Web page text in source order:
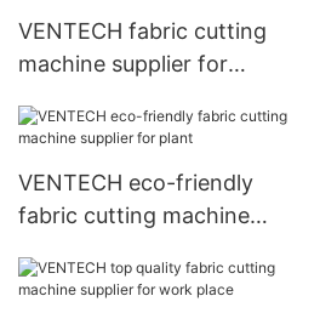
VENTECH fabric cutting
machine supplier for
VENTECH eco-friendly
fabric cutting machine